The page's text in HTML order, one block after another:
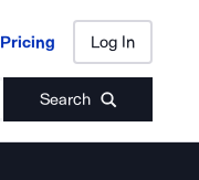
Pricing Log In
Search
Pricing Log In